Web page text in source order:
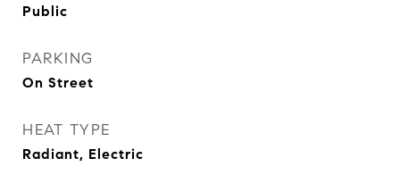
Public
PARKING
On Street
HEAT TYPE
Radiant, Electric